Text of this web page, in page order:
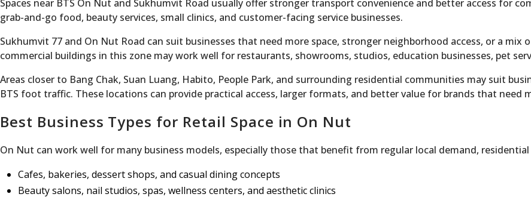
Spaces near BTS On Nut and Sukhumvit Road usually offer stronger transport convenience and better access for
grab-and-go food, beauty services, small clinics, and customer-facing service businesses.
Sukhumvit 77 and On Nut Road can suit businesses that need more space, stronger neighborhood access, or a
commercial buildings in this zone may work well for restaurants, showrooms, studios, education businesses, pet
Areas closer to Bang Chak, Suan Luang, Habito, People Park, and surrounding residential communities may suit
BTS foot traffic. These locations can provide practical access, larger formats, and better value for brands that need
Best Business Types for Retail Space in On Nut
On Nut can work well for many business models, especially those that benefit from regular local demand,
Cafes, bakeries, dessert shops, and casual dining concepts
Beauty salons, nail studios, spas, wellness centers, and aesthetic clinics